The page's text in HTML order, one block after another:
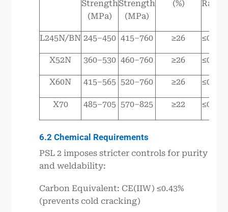
Strength
(MPa)
Strength
(MPa)
(%) Ratio
L245N/BN 245–450 415–760 ≥26 ≤0.93
X52N 360–530 460–760 ≥26 ≤0.93
X60N 415–565 520–760 ≥26 ≤0.93
X70 485–705 570–825 ≥22 ≤0.93
6.2 Chemical Requirements
PSL 2 imposes stricter controls for purity
and weldability:
Carbon Equivalent: CE(IIW) ≤0.43%
(prevents cold cracking)